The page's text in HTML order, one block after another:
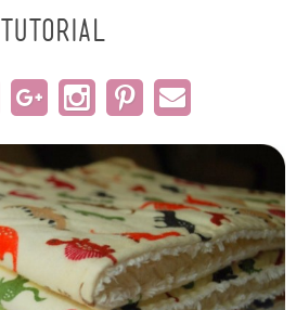
All Tutorials
DIY/Furniture
Gift Ideas
Seasonal
Recipes
TUTORIAL